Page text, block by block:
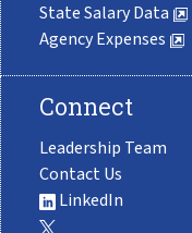
State Salary Data
Agency Expenses
Connect
Leadership Team
Contact Us
LinkedIn